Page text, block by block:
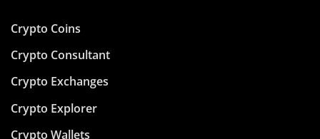
Crypto Coins
Crypto Consultant
Crypto Exchanges
Crypto Explorer
Crypto Wallets